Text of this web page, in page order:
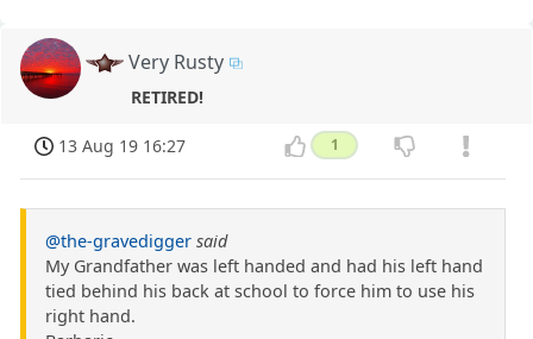
Very Rusty
RETIRED!
13 Aug 19 16:27 1
@the-gravedigger said
My Grandfather was left handed and had his left hand
tied behind his back at school to force him to use his
right hand.